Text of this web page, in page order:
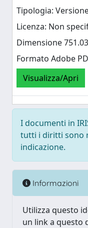
Tipologia:
Licenza: Non
Dimensione
Formato Adobe
Visualizza/Apri
I documenti in
tutti i diritti sono
indicazione.
Informazioni
Utilizza questo
un link a questo